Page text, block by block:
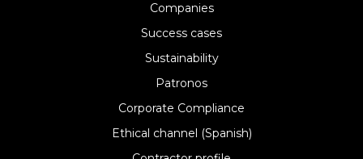
Companies
Success cases
Sustainability
Patronos
Corporate Compliance
Ethical channel (Spanish)